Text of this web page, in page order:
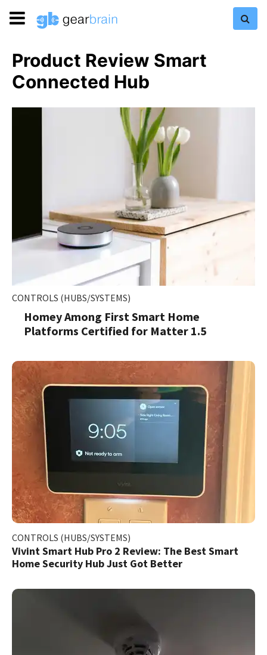
Product Review Smart
Connected Hub
CONTROLS (HUBS/SYSTEMS)
Homey Among First Smart Home
Platforms Certified for Matter 1.5
CONTROLS (HUBS/SYSTEMS)
Vivint Smart Hub Pro 2 Review: The Best Smart
Home Security Hub Just Got Better